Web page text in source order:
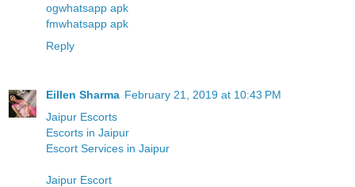
ogwhatsapp apk
fmwhatsapp apk
Reply
Eillen Sharma February 21, 2019 at 10:43 PM
Jaipur Escorts
Escorts in Jaipur
Escort Services in Jaipur
Jaipur Escort